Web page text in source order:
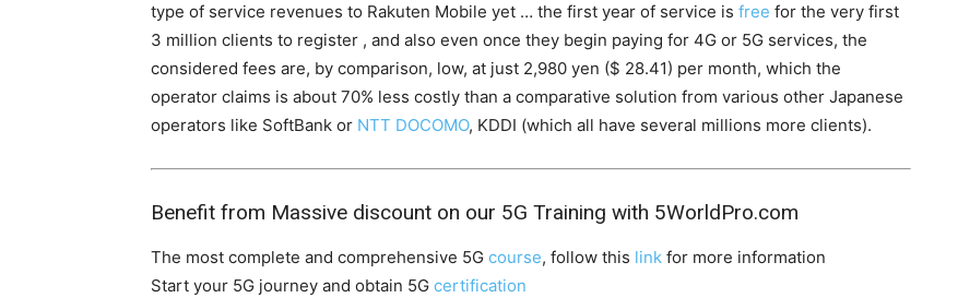
type of service revenues to Rakuten Mobile yet … the first year of service is free for the very first
3 million clients to register , and also even once they begin paying for 4G or 5G services, the
considered fees are, by comparison, low, at just 2,980 yen ($ 28.41) per month, which the
operator claims is about 70% less costly than a comparative solution from various other Japanese
operators like SoftBank or NTT DOCOMO, KDDI (which all have several millions more clients).
Benefit from Massive discount on our 5G Training with 5WorldPro.com
The most complete and comprehensive 5G course, follow this link for more information
Start your 5G journey and obtain 5G certification